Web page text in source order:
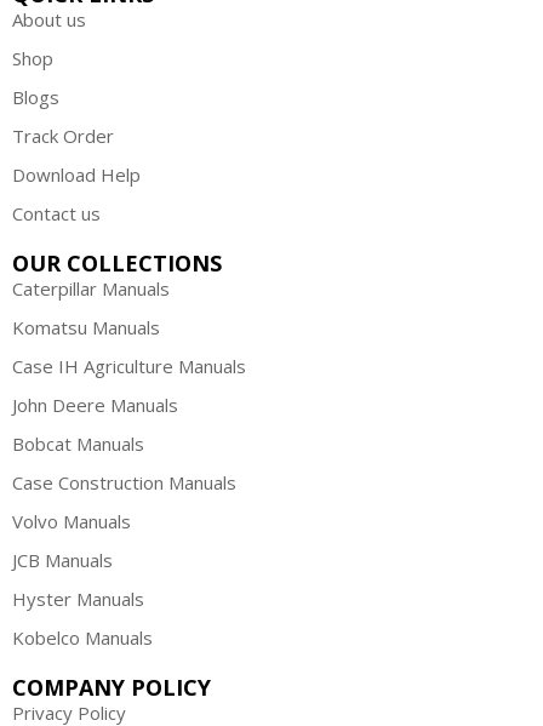
About us
Shop
Blogs
Track Order
Download Help
Contact us
OUR COLLECTIONS
Caterpillar Manuals
Komatsu Manuals
Case IH Agriculture Manuals
John Deere Manuals
Bobcat Manuals
Case Construction Manuals
Volvo Manuals
JCB Manuals
Hyster Manuals
Kobelco Manuals
COMPANY POLICY
Privacy Policy